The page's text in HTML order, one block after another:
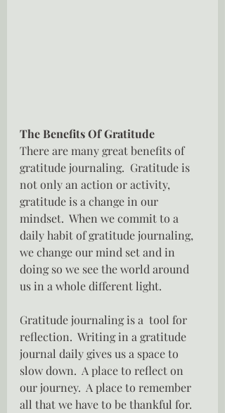
The Benefits Of Gratitude
There are many great benefits of
gratitude journaling.  Gratitude is
not only an action or activity,
gratitude is a change in our
mindset.  When we commit to a
daily habit of gratitude journaling,
we change our mind set and in
doing so we see the world around
us in a whole different light.
Gratitude journaling is a  tool for
reflection.  Writing in a gratitude
journal daily gives us a space to
slow down.  A place to reflect on
our journey.  A place to remember
all that we have to be thankful for.